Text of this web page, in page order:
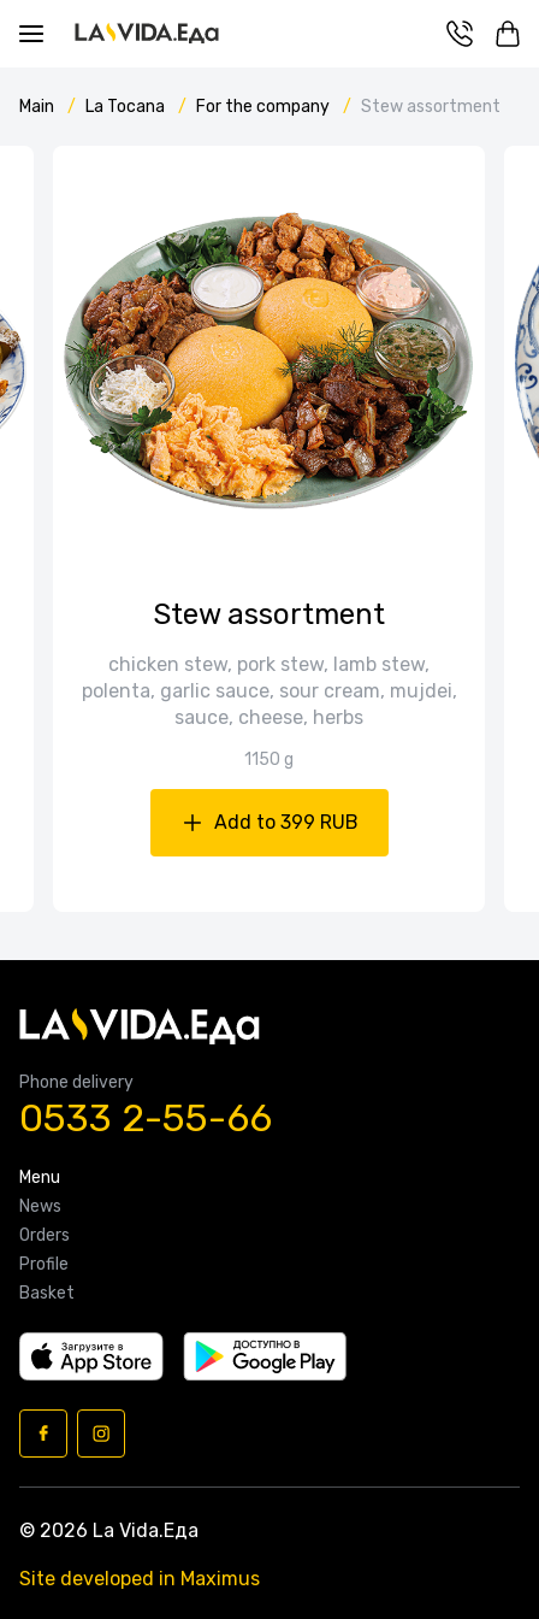
Main La Tocana For the company Stew assortment
Stew assortment
chicken stew, pork stew, lamb stew,
polenta, garlic sauce, sour cream, mujdei,
sauce, cheese, herbs
1150 g
Add to 399 RUB
Phone delivery
0533 2-55-66
Menu
News
Orders
Profile
Basket
© 2026 La Vida.Еда
Site developed in Maximus